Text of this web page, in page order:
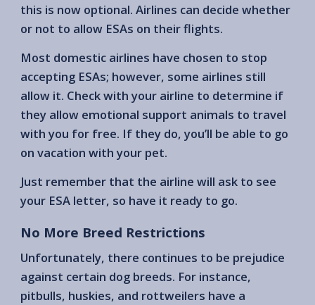
this is now optional. Airlines can decide whether
or not to allow ESAs on their flights.
Most domestic airlines have chosen to stop
accepting ESAs; however, some airlines still
allow it. Check with your airline to determine if
they allow emotional support animals to travel
with you for free. If they do, you’ll be able to go
on vacation with your pet.
Just remember that the airline will ask to see
your ESA letter, so have it ready to go.
No More Breed Restrictions
Unfortunately, there continues to be prejudice
against certain dog breeds. For instance,
pitbulls, huskies, and rottweilers have a